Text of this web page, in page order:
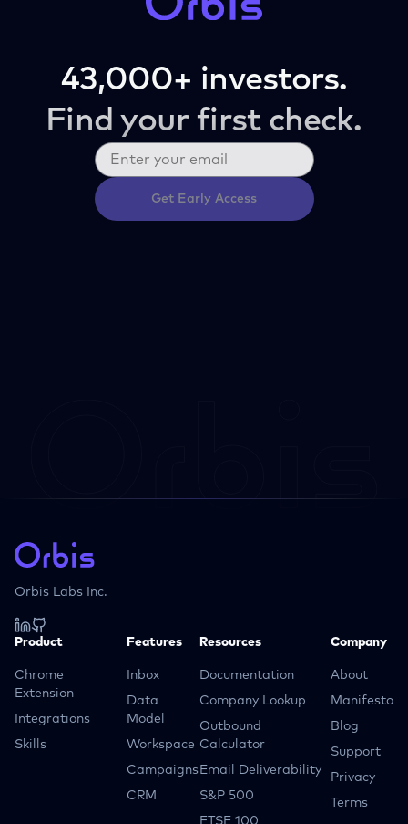
43,000+ investors.
Find your first check.
Get Early Access
Orbis Labs Inc.
Product
Chrome
Extension
Integrations
Skills
Features
Inbox
Data
Model
Workspace
Campaigns
CRM
Resources
Documentation
Company Lookup
Outbound
Calculator
Email Deliverability
S&P 500
FTSE 100
Company
About
Manifesto
Blog
Support
Privacy
Terms